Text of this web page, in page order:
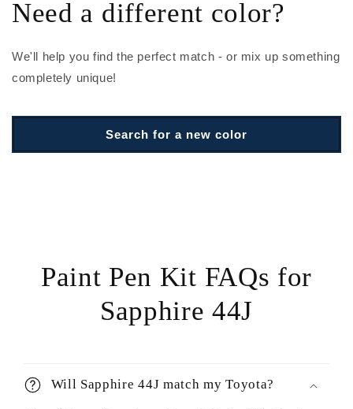
Need a different color?
We'll help you find the perfect match - or mix up something
completely unique!
Search for a new color
Paint Pen Kit FAQs for
Sapphire 44J
Will Sapphire 44J match my Toyota?